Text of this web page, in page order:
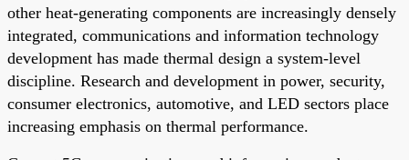
other heat-generating components are increasingly densely
integrated, communications and information technology
development has made thermal design a system-level
discipline. Research and development in power, security,
consumer electronics, automotive, and LED sectors place
increasing emphasis on thermal performance.